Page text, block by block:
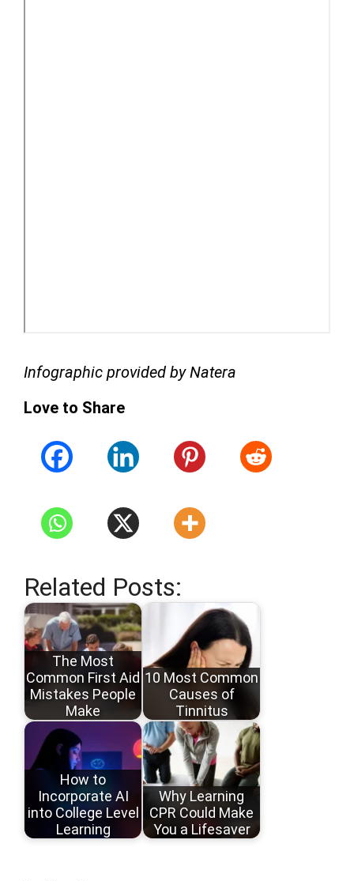
Infographic provided by Natera
Love to Share
Related Posts:
The Most
Common First Aid
Mistakes People
Make
10 Most Common
Causes of
Tinnitus
How to
Incorporate AI
into College Level
Learning
Why Learning
CPR Could Make
You a Lifesaver